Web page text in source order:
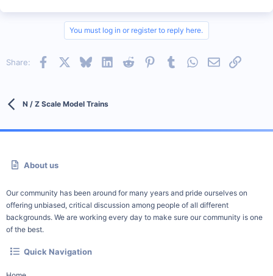
You must log in or register to reply here.
Share: Facebook BlueskyLinkedInReddit PinterestTumblrWhatsApp
EmailLink
N / Z Scale Model Trains
About us
Our community has been around for many years and pride ourselves on
offering unbiased, critical discussion among people of all different
backgrounds. We are working every day to make sure our community is one
of the best.
Quick Navigation